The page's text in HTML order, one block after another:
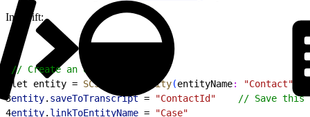
In Swift:
// Create an entity
let entity = SCSPrechatEntity(entityName: "Contact"
3entity. saveToTranscript = "ContactId"
// Save this
4entity. linkToEntityName = "Case"